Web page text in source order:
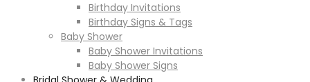
Birthday Invitations
Birthday Signs & Tags
Baby Shower
Baby Shower Invitations
Baby Shower Signs